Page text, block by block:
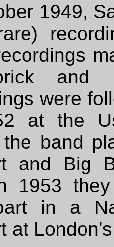
1949,
and
were
at the
the band
and Big
1953
in a
at